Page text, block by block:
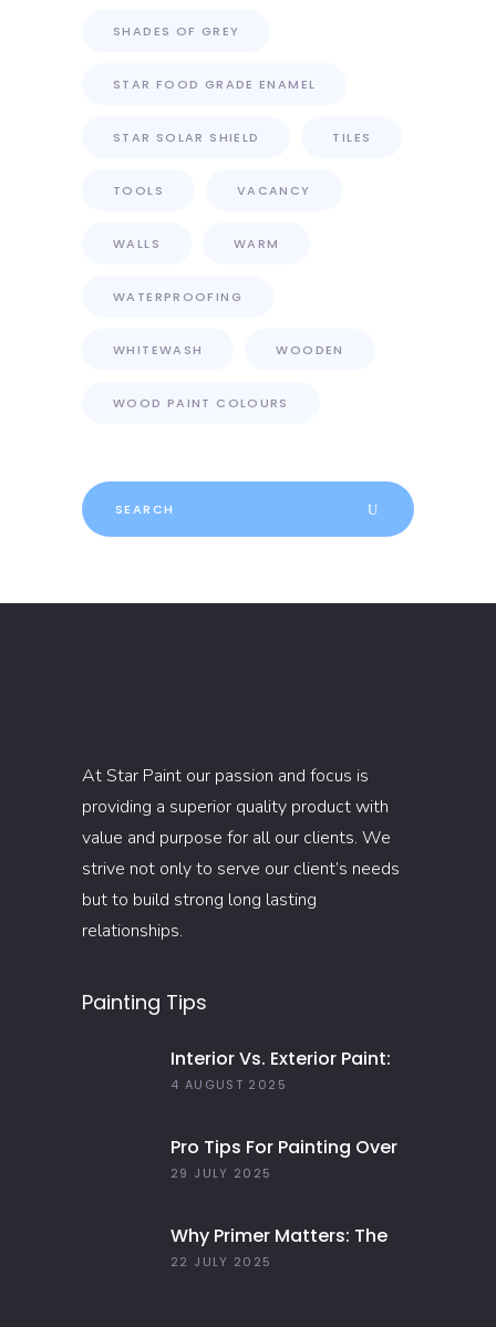
SHADES OF GREY
STAR FOOD GRADE ENAMEL
STAR SOLAR SHIELD TILES
TOOLS VACANCY
WALLS WARM
WATERPROOFING
WHITEWASH WOODEN
WOOD PAINT COLOURS
Search
for:
At Star Paint our passion and focus is
providing a superior quality product with
value and purpose for all our clients. We
strive not only to serve our client’s needs
but to build strong long lasting
relationships.
Painting Tips
Interior Vs. Exterior Paint:
Everything You Need To
4 AUGUST 2025
Pro Tips For Painting Over
Dark Colors In Your Home
29 JULY 2025
Why Primer Matters: The
Key To Long-Lasting Paint
22 JULY 2025